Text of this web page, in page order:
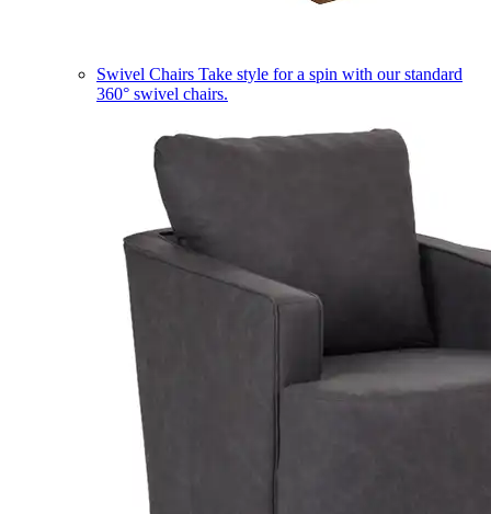
Swivel Chairs Take style for a spin with our standard
360° swivel chairs.